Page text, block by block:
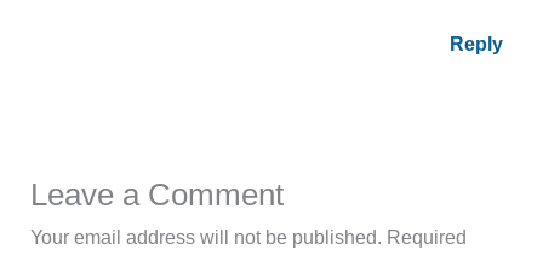
Reply
Leave a Comment
Your email address will not be published. Required